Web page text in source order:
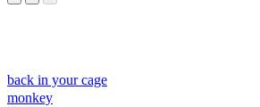
back in your cage
monkey